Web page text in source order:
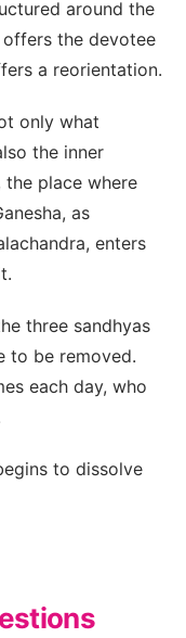
around the
the devotee
a reorientation.
only what
the inner
place where
as
enters
three sandhyas
to be removed.
each day, who
to dissolve